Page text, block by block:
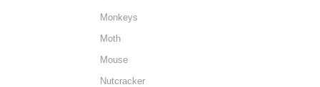
Monkeys
Moth
Mouse
Nutcracker